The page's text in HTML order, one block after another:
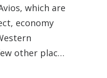
which are
economy
other plac…